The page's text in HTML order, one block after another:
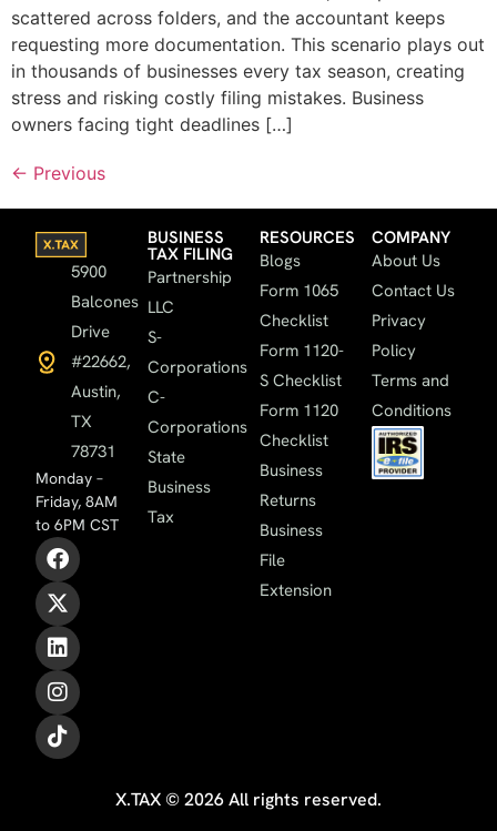
scattered across folders, and the accountant keeps
requesting more documentation. This scenario plays out
in thousands of businesses every tax season, creating
stress and risking costly filing mistakes. Business
owners facing tight deadlines […]
← Previous
5900
Balcones
Drive
#22662,
Austin,
TX
78731
Monday –
Friday, 8AM
to 6PM CST
BUSINESS
TAX FILING
Partnership
LLC
S-
Corporations
C-
Corporations
State
Business
Tax
RESOURCES
Blogs
Form 1065
Checklist
Form 1120-
S Checklist
Form 1120
Checklist
Business
Returns
Business
File
Extension
COMPANY
About Us
Contact Us
Privacy
Policy
Terms and
Conditions
X.TAX © 2026 All rights reserved.